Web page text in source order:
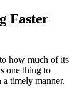
Faster
how much of its
one thing to
a timely manner.